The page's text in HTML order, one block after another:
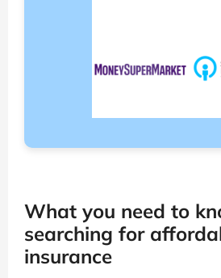
What you need to
searching for
insurance